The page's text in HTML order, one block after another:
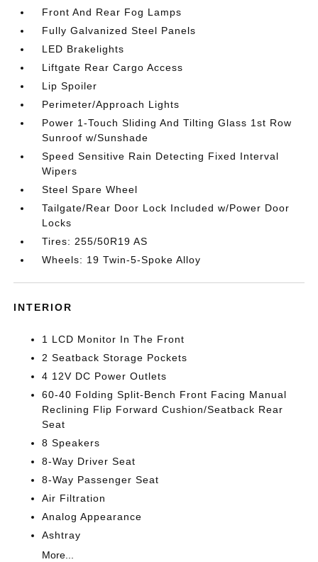
Front And Rear Fog Lamps
Fully Galvanized Steel Panels
LED Brakelights
Liftgate Rear Cargo Access
Lip Spoiler
Perimeter/Approach Lights
Power 1-Touch Sliding And Tilting Glass 1st Row
Sunroof w/Sunshade
Speed Sensitive Rain Detecting Fixed Interval
Wipers
Steel Spare Wheel
Tailgate/Rear Door Lock Included w/Power Door
Locks
Tires: 255/50R19 AS
Wheels: 19 Twin-5-Spoke Alloy
INTERIOR
1 LCD Monitor In The Front
2 Seatback Storage Pockets
4 12V DC Power Outlets
60-40 Folding Split-Bench Front Facing Manual
Reclining Flip Forward Cushion/Seatback Rear
Seat
8 Speakers
8-Way Driver Seat
8-Way Passenger Seat
Air Filtration
Analog Appearance
Ashtray
More...